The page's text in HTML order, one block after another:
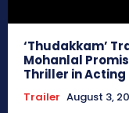
‘Thudakkam’
Mohanlal
Thriller in Acting
Trailer August 3,